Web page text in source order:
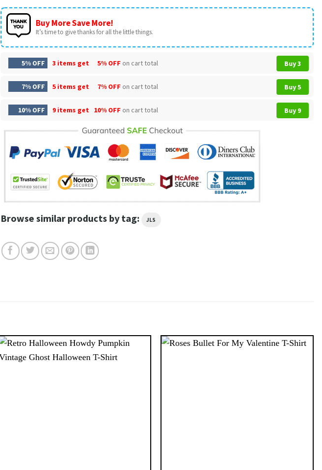
Buy More Save More!
It’s time to give thanks for all the little things.
5% OFF 3 items get 5% OFF on cart total Buy 3
7% OFF 5 items get 7% OFF on cart total Buy 5
10% OFF 9 items get 10% OFF on cart total Buy 9
Browse similar products by tag: JLS